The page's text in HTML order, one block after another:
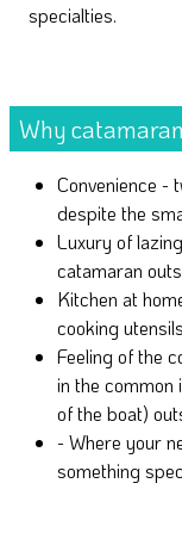
specialties.
Why
Convenience -
despite the
Luxury of
catamaran
Kitchen at
cooking
Feeling of the
in the common
of the boat)
- Where your
something